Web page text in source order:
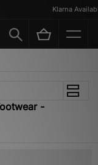
Klarna Available
-